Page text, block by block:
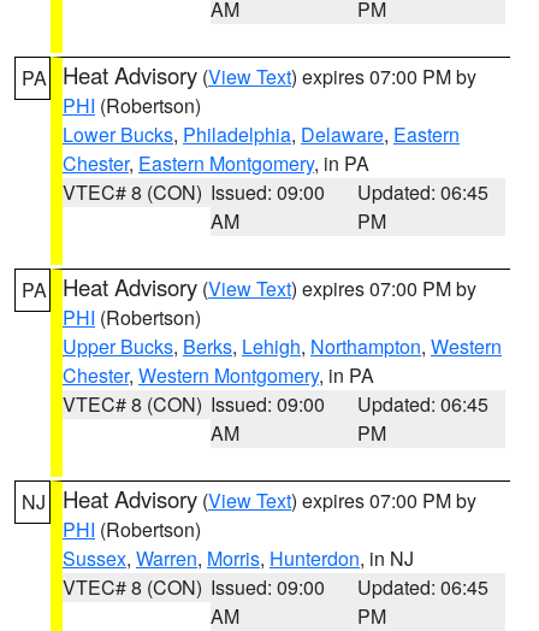
AM
PM
PA Heat Advisory (View Text) expires 07:00 PM by
PHI (Robertson)
Lower Bucks, Philadelphia, Delaware, Eastern
Chester, Eastern Montgomery, in PA
VTEC# 8 (CON) Issued: 09:00
AM
Updated: 06:45
PM
PA Heat Advisory (View Text) expires 07:00 PM by
PHI (Robertson)
Upper Bucks, Berks, Lehigh, Northampton, Western
Chester, Western Montgomery, in PA
VTEC# 8 (CON) Issued: 09:00
AM
Updated: 06:45
PM
NJ Heat Advisory (View Text) expires 07:00 PM by
PHI (Robertson)
Sussex, Warren, Morris, Hunterdon, in NJ
VTEC# 8 (CON) Issued: 09:00
AM
Updated: 06:45
PM